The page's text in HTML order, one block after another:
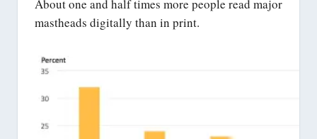
About one and half times more people read major
mastheads digitally than in print.